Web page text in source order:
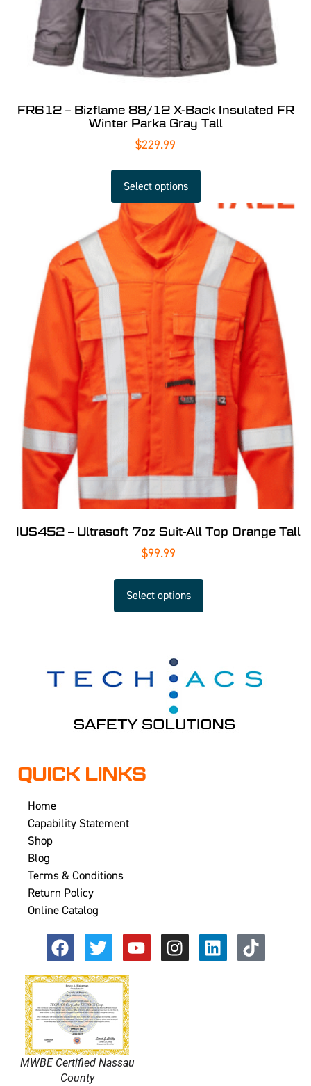
FR612 – Bizflame 88/12 X-Back Insulated FR
Winter Parka Gray Tall
$229.99
Select options
IUS452 – Ultrasoft 7oz Suit-All Top Orange Tall
$99.99
Select options
QUICK LINKS
Home
Capability Statement
Shop
Blog
Terms & Conditions
Return Policy
Online Catalog
MWBE Certified Nassau
County